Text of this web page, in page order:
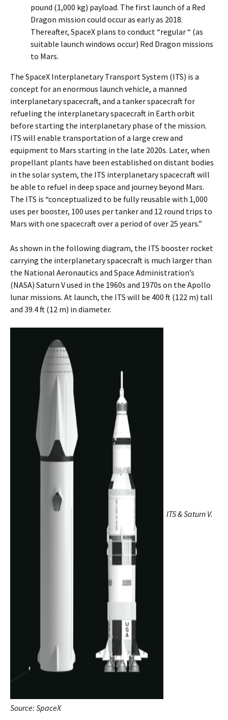
pound (1,000 kg) payload. The first launch of a Red
Dragon mission could occur as early as 2018.
Thereafter, SpaceX plans to conduct “regular “ (as
suitable launch windows occur) Red Dragon missions
to Mars.
The SpaceX Interplanetary Transport System (ITS) is a
concept for an enormous launch vehicle, a manned
interplanetary spacecraft, and a tanker spacecraft for
refueling the interplanetary spacecraft in Earth orbit
before starting the interplanetary phase of the mission.
ITS will enable transportation of a large crew and
equipment to Mars starting in the late 2020s. Later, when
propellant plants have been established on distant bodies
in the solar system, the ITS interplanetary spacecraft will
be able to refuel in deep space and journey beyond Mars.
The ITS is “conceptualized to be fully reusable with 1,000
uses per booster, 100 uses per tanker and 12 round trips to
Mars with one spacecraft over a period of over 25 years.”
As shown in the following diagram, the ITS booster rocket
carrying the interplanetary spacecraft is much larger than
the National Aeronautics and Space Administration’s
(NASA) Saturn V used in the 1960s and 1970s on the Apollo
lunar missions. At launch, the ITS will be 400 ft (122 m) tall
and 39.4 ft (12 m) in diameter.
ITS & Saturn V.
Source: SpaceX